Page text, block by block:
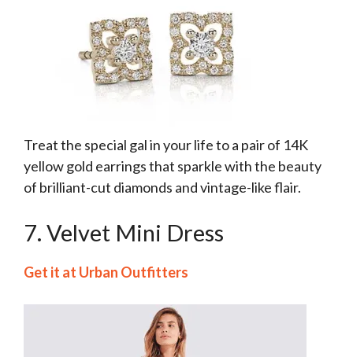
Treat the special gal in your life to a pair of 14K
yellow gold earrings that sparkle with the beauty
of brilliant-cut diamonds and vintage-like flair.
7. Velvet Mini Dress
Get it at Urban Outfitters